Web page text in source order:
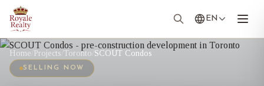
EN
Home Projects Toronto SCOUT Condos
SELLING NOW